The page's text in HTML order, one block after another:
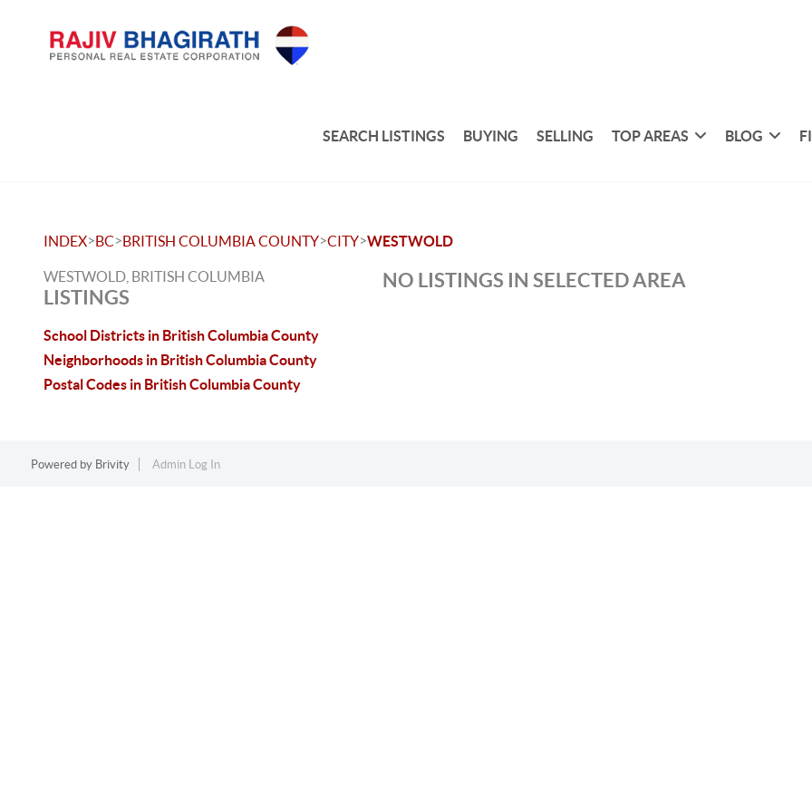
SEARCH LISTINGS BUYING SELLING TOP AREAS BLOG
INDEX>BC>BRITISH COLUMBIA COUNTY>CITY>WESTWOLD
WESTWOLD, BRITISH COLUMBIA
LISTINGS
School Districts in British Columbia County
Neighborhoods in British Columbia County
Postal Codes in British Columbia County
NO LISTINGS IN SELECTED AREA
Powered by Brivity Admin Log In